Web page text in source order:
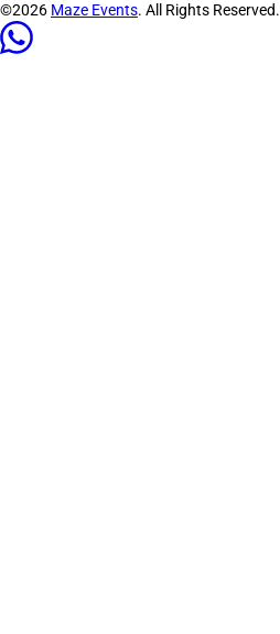
©2026 Maze Events. All Rights Reserved.